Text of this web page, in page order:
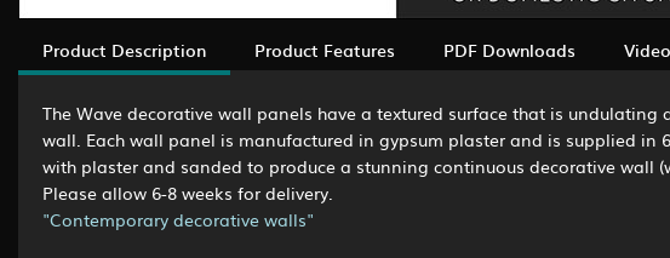
Product Description Product Features PDF Downloads Video
The Wave decorative wall panels have a textured surface that is
wall. Each wall panel is manufactured in gypsum plaster and is supplied
with plaster and sanded to produce a stunning continuous decorative wall
Please allow 6-8 weeks for delivery.
"Contemporary decorative walls"